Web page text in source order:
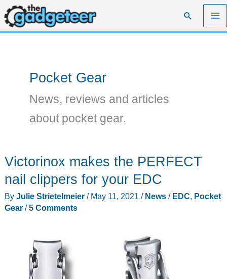
Skip
to
content
Search
Pocket Gear
News, reviews and articles
about pocket gear.
Victorinox makes the PERFECT
nail clippers for your EDC
By Julie Strietelmeier / May 11, 2021 / News/ EDC, Pocket
Gear/5 Comments